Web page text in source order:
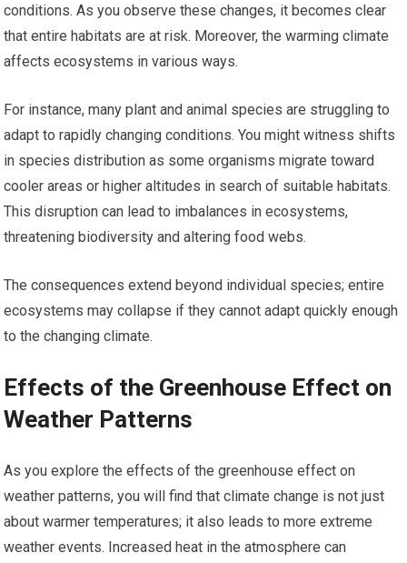
conditions. As you observe these changes, it becomes clear
that entire habitats are at risk. Moreover, the warming climate
affects ecosystems in various ways.
For instance, many plant and animal species are struggling to
adapt to rapidly changing conditions. You might witness shifts
in species distribution as some organisms migrate toward
cooler areas or higher altitudes in search of suitable habitats.
This disruption can lead to imbalances in ecosystems,
threatening biodiversity and altering food webs.
The consequences extend beyond individual species; entire
ecosystems may collapse if they cannot adapt quickly enough
to the changing climate.
Effects of the Greenhouse Effect on
Weather Patterns
As you explore the effects of the greenhouse effect on
weather patterns, you will find that climate change is not just
about warmer temperatures; it also leads to more extreme
weather events. Increased heat in the atmosphere can